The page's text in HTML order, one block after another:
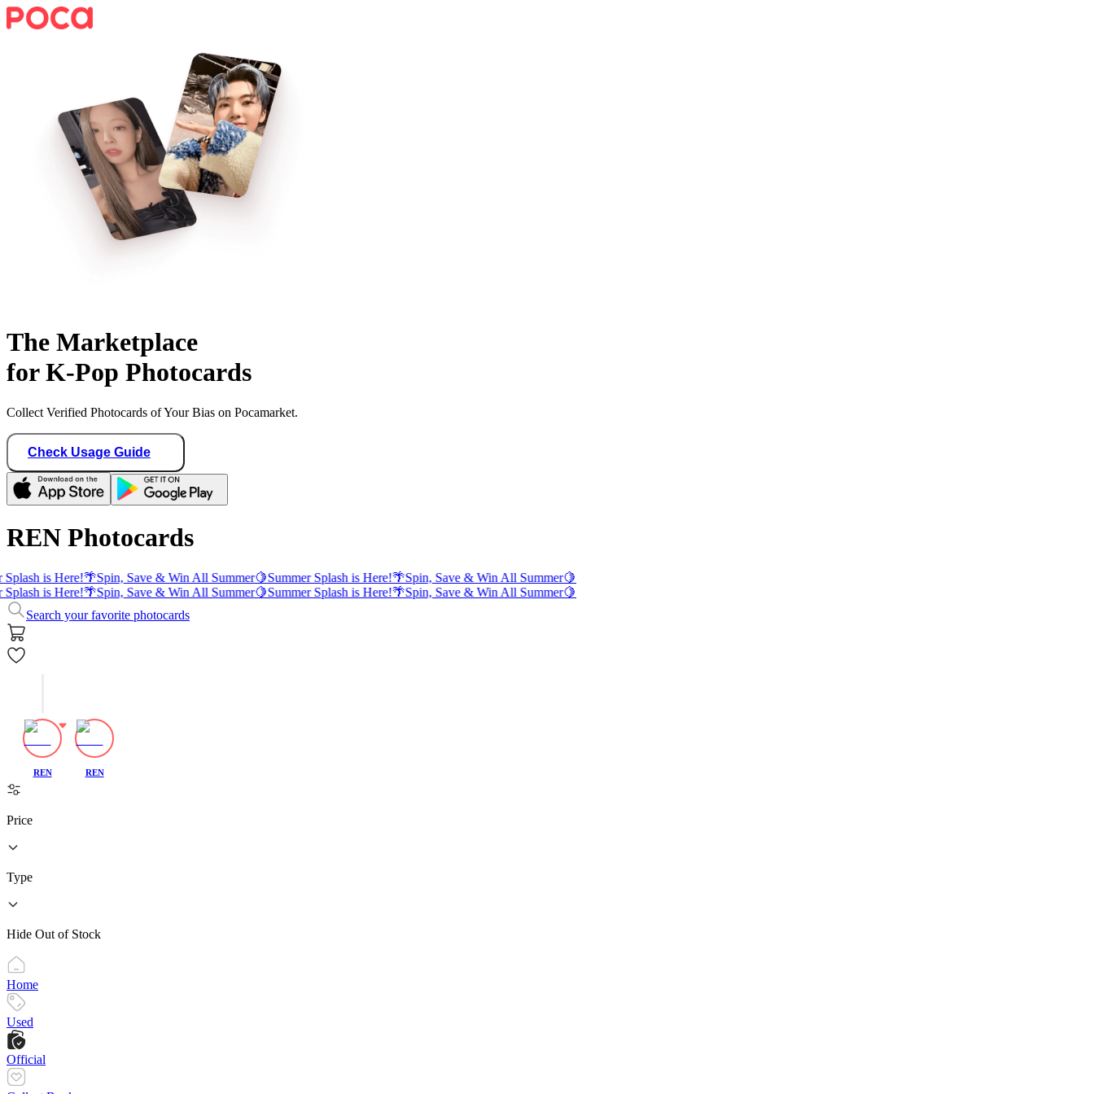
The Marketplace
for K-Pop Photocards
Collect Verified Photocards of Your Bias on Pocamarket.
Check Usage Guide
REN Photocards
is Here!🌴Spin, Save & Win All Summer🍋Summer Splash is Here!🌴Spin, Save & Win All Summer🍋
is Here!🌴Spin, Save & Win All Summer🍋Summer Splash is Here!🌴Spin, Save & Win All Summer🍋
Search your favorite photocards
REN REN
Price
Type
Hide Out of Stock
Home
Used
Official